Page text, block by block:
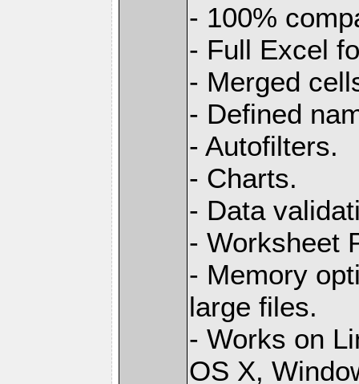
- 100%
- Full Excel
- Merged
- Defined
- Autofilters.
- Charts.
- Data
- Worksheet
- Memory
large files.
- Works on
OS X,